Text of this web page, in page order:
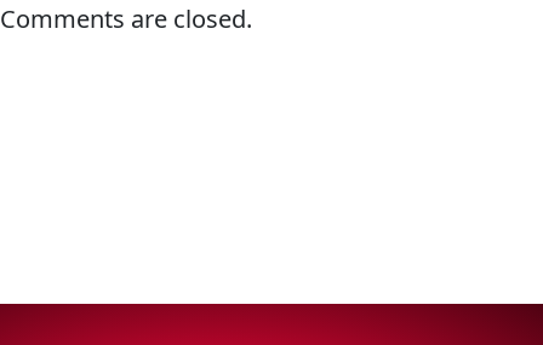
Comments are closed.